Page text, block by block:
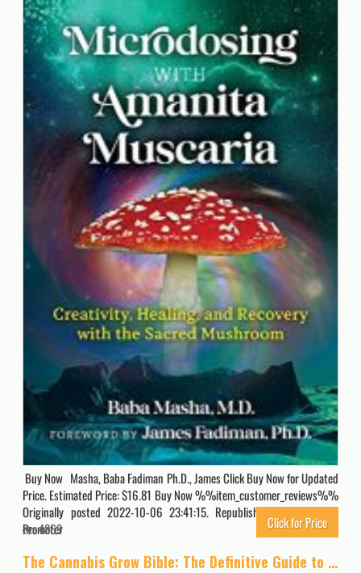
Buy Now Masha, Baba Fadiman Ph.D., James Click Buy Now for Updated
Price. Estimated Price: $16.81 Buy Now %%item_customer_reviews%%
Originally posted 2022-10-06 23:41:15. Republished by Blog Post
Promoter
4869 Click for Price
The Cannabis Grow Bible: The Definitive Guide to Growing Marijuana for Recreational and Medical Use (Ultimate Series)